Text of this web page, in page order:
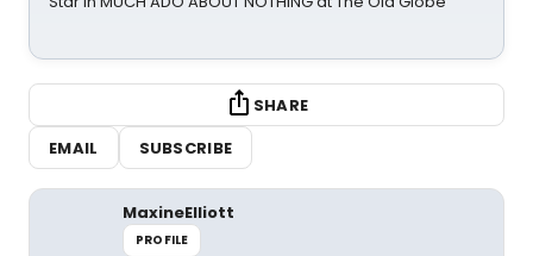
SHARE
EMAIL
SUBSCRIBE
MaxineElliott
PROFILE